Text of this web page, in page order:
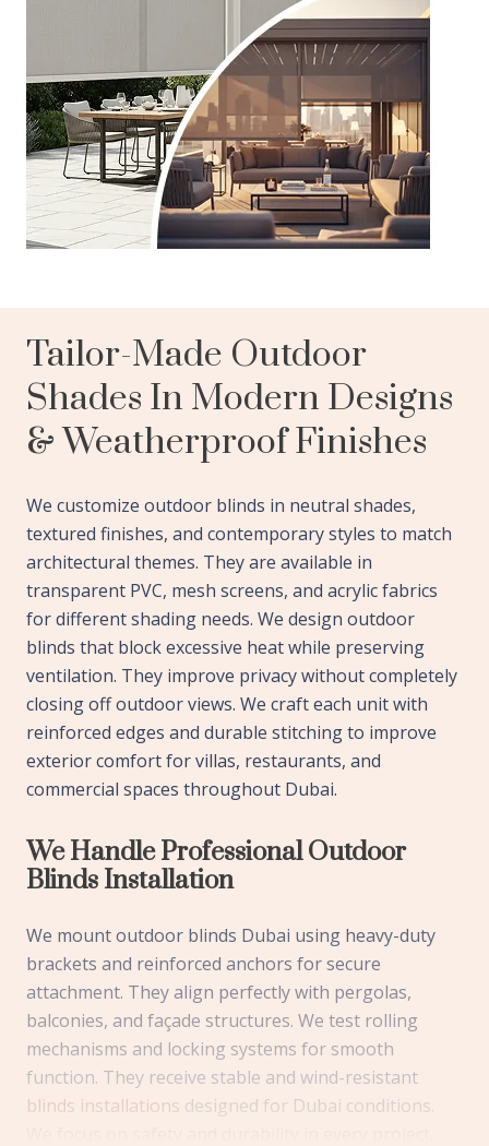
Tailor-Made Outdoor
Shades In Modern Designs
& Weatherproof Finishes
We customize outdoor blinds in neutral shades,
textured finishes, and contemporary styles to match
architectural themes. They are available in
transparent PVC, mesh screens, and acrylic fabrics
for different shading needs. We design outdoor
blinds that block excessive heat while preserving
ventilation. They improve privacy without completely
closing off outdoor views. We craft each unit with
reinforced edges and durable stitching to improve
exterior comfort for villas, restaurants, and
commercial spaces throughout Dubai.
We Handle Professional Outdoor
Blinds Installation
We mount outdoor blinds Dubai using heavy-duty
brackets and reinforced anchors for secure
attachment. They align perfectly with pergolas,
balconies, and façade structures. We test rolling
mechanisms and locking systems for smooth
function. They receive stable and wind-resistant
blinds installations designed for Dubai conditions.